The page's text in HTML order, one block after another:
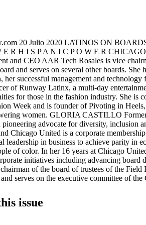
The council is the premier global executive leadership organization for senior executives who have built careers in information technology. Duque is passionate about technology and entrepreneurship and how they help create a better world. He previously served as president and CEO of the Illinois Hispanic Chamber of Commerce, and he co-founded the Latinx Founders Collective, a national initiative to build more than 100 venture-funded Latinx startups. He serves on the board of Chicago Community Trust. RICARDO ESTRADA, President and CEO Metropolitan Family Services Estrada was named president and CEO of Metropolitan Family Services, one of Chicago's first and strongest human services agencies, in March 2011. As CEO he has led expansion of the client base by 20,000 and overseen budget growth from $32 million to $50 million, both in less than three years. He has been appointed to the Chicago Early Learning Executive Council, University of Illinois Board of Trustees, board of Leadership Greater Chicago, and board of the Woods Fund of Chicago. JUAN GAYTAN President and CEO Monterey Security Founded in 1999, Monterrey Security offers a broad range of prevention and protective services to clients large and small. The company's mission is to provide private security services grounded in established law enforcement and public safety techniques. Monterrey provides services at Soldier Field, Toyota Park, Navy Pier, Shedd Aquarium and many other public facilities. In addition, Gaytan is the chairman of the board of the Illinois Hispanic Chamber of Commerce. ANA GIL Professor Emerita Northeastern Illinois University Gil was born on Margarita Island, Venezuela, the oldest of seven siblings. After working in the school system as a science teacher, school district supervisor, and interim superintendent of 210 schools, she left for the United States to complete a master's degree and a doctorate in education. As a scholar, researcher, activist, human rights advocate, author, and professor, she traveled the world teaching, training junior faculty, doing humanitarian work, creating coalitions for Latino leadership parity, and establishing digital bridges for minorities. She is a member of the Latino Advisory Council of the City of Chicago. She has served on a number of different boards. SUSANA GONZALEZ Nurse Educator ASI Home Care González is especially focused on mentoring and developing the next generation of bilingual, bicultural, Spanish-speaking nurses and promoting education to change their lives. In addition to her work with ASI, she is an adjunct nursing faculty member at Morton College and DePaul University. She is past president of the National Association of Hispanic Nurses-Illinois and serves as a national board member. She also serves on the board of the American Nurses Association-Illinois. YANETH MEDINA Senior Vice President of Retail Banking and Head of Retail St. Charles Bank & Trust Medina has more than 20 years of experience in retail banking, relationship building, workplace culture, and coaching and mentoring. She serves on many internal committees, including business development, compliance, and employee recognition. She also sits on several corporate-level committees. She also dedicates time to several local organizations. Currently she is vice president and board member for Centro De Informacion, a nonprofit whose mission is to empower Hispanics with the ability to effectively integrate into the greater community. JEANETTE V. MIRANDA Freelance Resource Consultant Brookfield Global Recruitment Services For 23 years, Miranda was co-owner of Miranda Hispanic Marketing, a fully integrated marketing, public relations, and promotional company where she was director of multicultural marketing. She worked with clients such as Anheuser-Busch, Miller Brewing Company, Sprint, and Novamex-Jarritos. She is the current president of the board of the Latino Treatment Center. She is an amateur photographer, speaks conversational Italian, is fluent in Spanish, and is learning how to play the acoustic guitar. TAMIKA MORALES President The Autism Hero Project Morales is an actor, teacher, writer and speaker. She serves her community primarily as a second-grade dual language teacher. She also serves the autism community as president and director of the board for The Autism Hero Project, a nonprofit that is intentional about creating a world of inclusion for autistic children and that purchases medical insurance for children on the autism spectrum so they can gain access therapies that will help them reach their full potential. LUIS P. NIETO President Nieto Advisory LLC Nieto Advisory works primarily with small and mid-cap consumer food companies. He retired in 2009 as president of ConAgra Foods' $8 billion consumer foods business. He is currently a director of Ryder Systems Inc. and Fresh & Ready Foods. He serves on the boards of St. Ignatius College Prep, the Chicago Archdiocesan Schools, and the Chicago Community Trust. Nieto was the founding chairman of Cristo Rey Jesuit High School's board of trustees. JUAN A. OCHOA President & CEO Miramar International Group Miramar is a facilities management and administrative support services firm. Its current and former clients include the Department of Defense, Homeland Security Department, Army Corps of Engineers, and several fortune 500 firms. Ochoa was previously CEO for the Metropolitan
issue